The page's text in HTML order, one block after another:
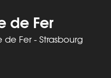
de Fer
Fer - Strasbourg